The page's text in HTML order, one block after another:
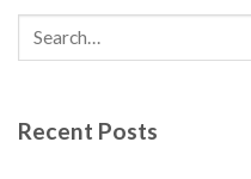
Recent Posts